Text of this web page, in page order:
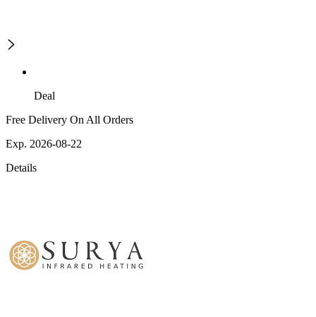
Deal
Free Delivery On All Orders
Exp. 2026-08-22
Details